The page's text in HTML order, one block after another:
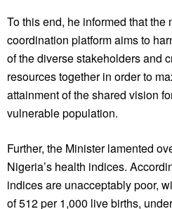
To this end, he informed that the
coordination platform aims to
of the diverse stakeholders and
resources together in order to
attainment of the shared vision
vulnerable population.
Further, the Minister lamented
Nigeria’s health indices.
indices are unacceptably poor,
of 512 per 1,000 live births,